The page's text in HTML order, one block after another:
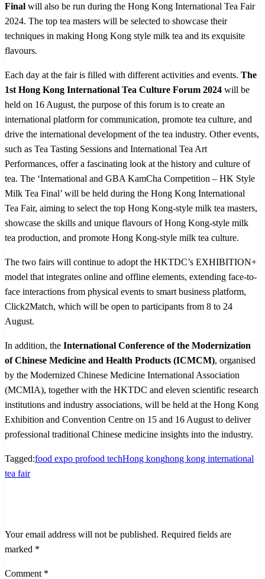
Final will also be run during the Hong Kong International Tea Fair
2024. The top tea masters will be selected to showcase their
techniques in making Hong Kong style milk tea and its exquisite
flavours.
Each day at the fair is filled with different activities and events. The
1st Hong Kong International Tea Culture Forum 2024 will be
held on 16 August, the purpose of this forum is to create an
international platform for communication, promote tea culture, and
drive the international development of the tea industry. Other events,
such as Tea Tasting Sessions and International Tea Art
Performances, offer a fascinating look at the history and culture of
tea. The ‘International and GBA KamCha Competition – HK Style
Milk Tea Final’ will be held during the Hong Kong International
Tea Fair, aiming to select the top Hong Kong-style milk tea masters,
showcase the skills and unique flavours of Hong Kong-style milk
tea production, and promote Hong Kong-style milk tea culture.
The two fairs will continue to adopt the HKTDC’s EXHIBITION+
model that integrates online and offline elements, extending face-to-
face interactions from physical events to smart business platform,
Click2Match, which will be open to participants from 8 to 24
August.
In addition, the International Conference of the Modernization
of Chinese Medicine and Health Products (ICMCM), organised
by the Modernized Chinese Medicine International Association
(MCMIA), together with the HKTDC and eleven scientific research
institutions and industry associations, will be held at the Hong Kong
Exhibition and Convention Centre on 15 and 16 August to deliver
professional traditional Chinese medicine insights into the industry.
Tagged:food expo profood techHong konghong kong international
tea fair
Your email address will not be published. Required fields are
marked *
Comment *